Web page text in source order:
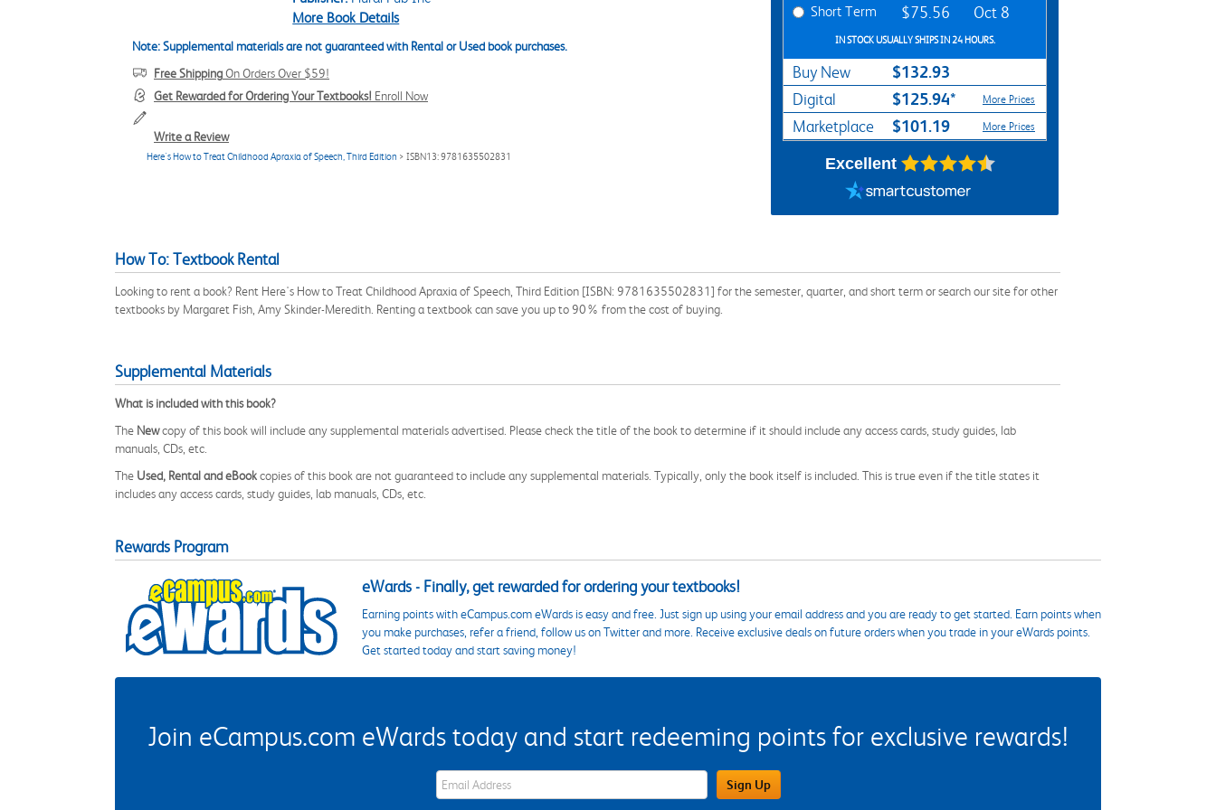
More Book Details
Note: Supplemental materials are not guaranteed with Rental or Used book purchases.
Free ShippingOn Orders Over $59!
Get Rewarded for Ordering Your Textbooks! Enroll Now
Write a Review
Here's How to Treat Childhood Apraxia of Speech, Third Edition > ISBN13: 9781635502831
Short Term $75.56 Oct 8
IN STOCK USUALLY SHIPS IN 24 HOURS.
Buy New $132.93
Digital $125.94* More Prices
Marketplace $101.19 More Prices
Excellent
How To: Textbook Rental
Looking to rent a book? Rent Here's How to Treat Childhood Apraxia of Speech, Third Edition [ISBN: 9781635502831] for the semester, quarter, and short term or search our site for other
textbooks by Margaret Fish, Amy Skinder-Meredith. Renting a textbook can save you up to 90% from the cost of buying.
Supplemental Materials
What is included with this book?
The Newcopy of this book will include any supplemental materials advertised. Please check the title of the book to determine if it should include any access cards, study guides, lab
manuals, CDs, etc.
The Used, Rental and eBookcopies of this book are not guaranteed to include any supplemental materials. Typically, only the book itself is included. This is true even if the title states it
includes any access cards, study guides, lab manuals, CDs, etc.
Rewards Program
eWards - Finally, get rewarded for ordering your textbooks!
Earning points with eCampus.com eWards is easy and free. Just sign up using your email address and you are ready to get started. Earn points when
you make purchases, refer a friend, follow us on Twitter and more. Receive exclusive deals on future orders when you trade in your eWards points.
Get started today and start saving money!
Join eCampus.com eWards today and start redeeming points for exclusive rewards!
eWards Sign Up Email Address Field Sign Up